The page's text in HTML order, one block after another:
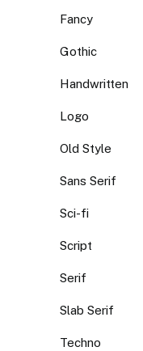
Fancy
Gothic
Handwritten
Logo
Old Style
Sans Serif
Sci-fi
Script
Serif
Slab Serif
Techno